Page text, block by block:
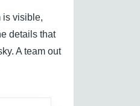
is visible,
details that
A team out